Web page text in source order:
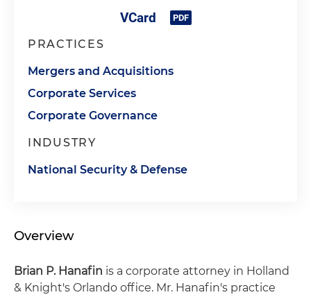
PRACTICES
Mergers and Acquisitions
Corporate Services
Corporate Governance
INDUSTRY
National Security & Defense
Overview
Brian P. Hanafin is a corporate attorney in Holland
& Knight's Orlando office. Mr. Hanafin's practice